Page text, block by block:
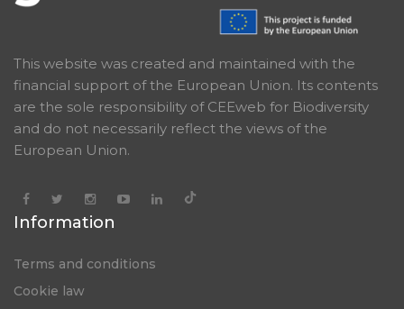
This website was created and maintained with the
financial support of the European Union. Its contents
are the sole responsibility of CEEweb for Biodiversity
and do not necessarily reflect the views of the
European Union.
Information
Terms and conditions
Cookie law